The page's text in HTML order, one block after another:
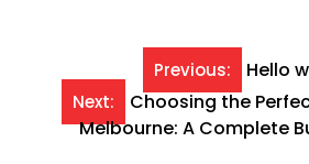
Post
navigation
Previous: Hello
Next:
Choosing the
Melbourne: A Complete